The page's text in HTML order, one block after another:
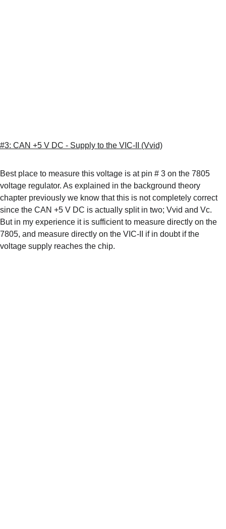
#3: CAN +5 V DC - Supply to the VIC-II (Vvid)
Best place to measure this voltage is at pin # 3 on the 7805
voltage regulator. As explained in the background theory
chapter previously we know that this is not completely correct
since the CAN +5 V DC is actually split in two; Vvid and Vc.
But in my experience it is sufficient to measure directly on the
7805, and measure directly on the VIC-II if in doubt if the
voltage supply reaches the chip.